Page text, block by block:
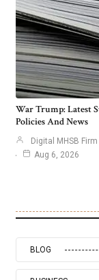
War Trump: Latest
Policies And News
Digital MHSB Firm
Aug 6, 2026
BLOG